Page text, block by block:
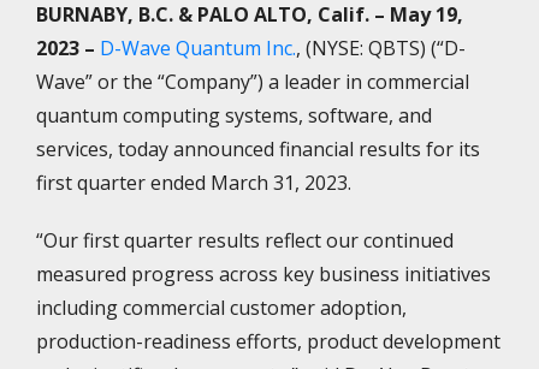
BURNABY, B.C. & PALO ALTO, Calif. – May 19,
2023 – D-Wave Quantum Inc., (NYSE: QBTS) (“D-
Wave” or the “Company”) a leader in commercial
quantum computing systems, software, and
services, today announced financial results for its
first quarter ended March 31, 2023.
“Our first quarter results reflect our continued
measured progress across key business initiatives
including commercial customer adoption,
production-readiness efforts, product development